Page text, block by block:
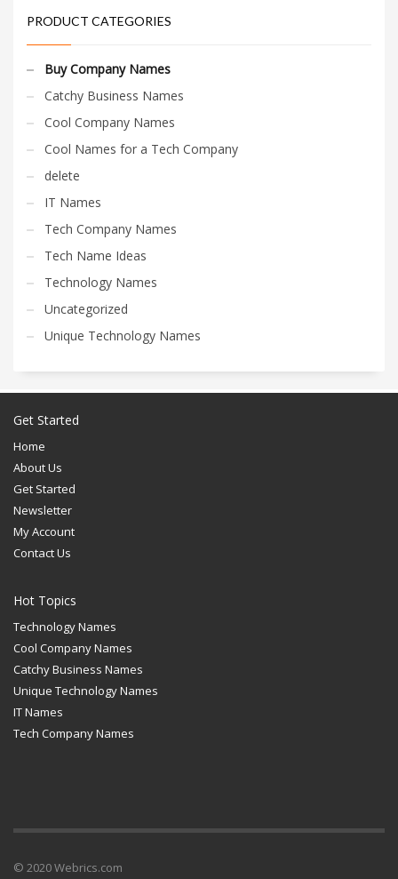
PRODUCT CATEGORIES
Buy Company Names
Catchy Business Names
Cool Company Names
Cool Names for a Tech Company
delete
IT Names
Tech Company Names
Tech Name Ideas
Technology Names
Uncategorized
Unique Technology Names
Get Started
Home
About Us
Get Started
Newsletter
My Account
Contact Us
Hot Topics
Technology Names
Cool Company Names
Catchy Business Names
Unique Technology Names
IT Names
Tech Company Names
© 2020 Webrics.com